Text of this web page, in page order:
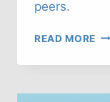
peers.
READ MORE UK